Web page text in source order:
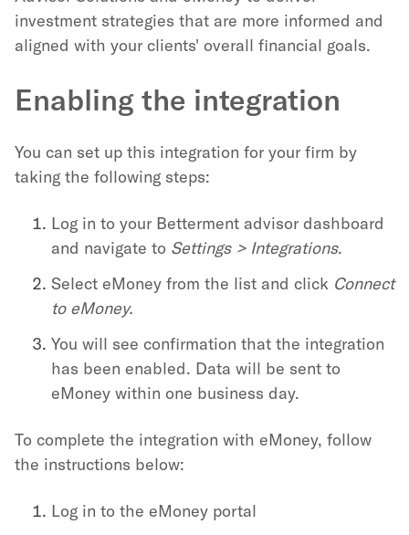
investment strategies that are more informed and
aligned with your clients' overall financial goals.
Enabling the integration
You can set up this integration for your firm by
taking the following steps:
Log in to your Betterment advisor dashboard
and navigate to Settings > Integrations.
Select eMoney from the list and click Connect
to eMoney.
You will see confirmation that the integration
has been enabled. Data will be sent to
eMoney within one business day.
To complete the integration with eMoney, follow
the instructions below:
Log in to the eMoney portal